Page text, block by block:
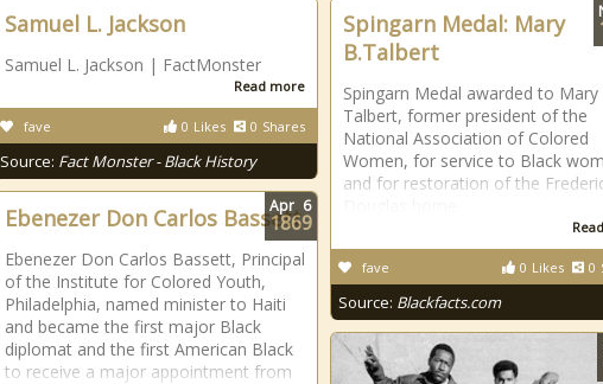
Samuel L. Jackson
Samuel L. Jackson | FactMonster
Read more
0 Likes 0 Shares
fave
Source: Fact Monster - Black History
Spingarn Medal: Mary
B.Talbert
Spingarn Medal awarded to Mary
Talbert, former president of the
National Association of Colored
Women, for service to Black
and for restoration of the
0 Likes 0
fave
Source: Blackfacts.com
Ebenezer Don Carlos Bassett
Ebenezer Don Carlos Bassett, Principal
of the Institute for Colored Youth,
Philadelphia, named minister to Haiti
and became the first major Black
diplomat and the first American Black
to receive a major appointment from
Apr 6
1869